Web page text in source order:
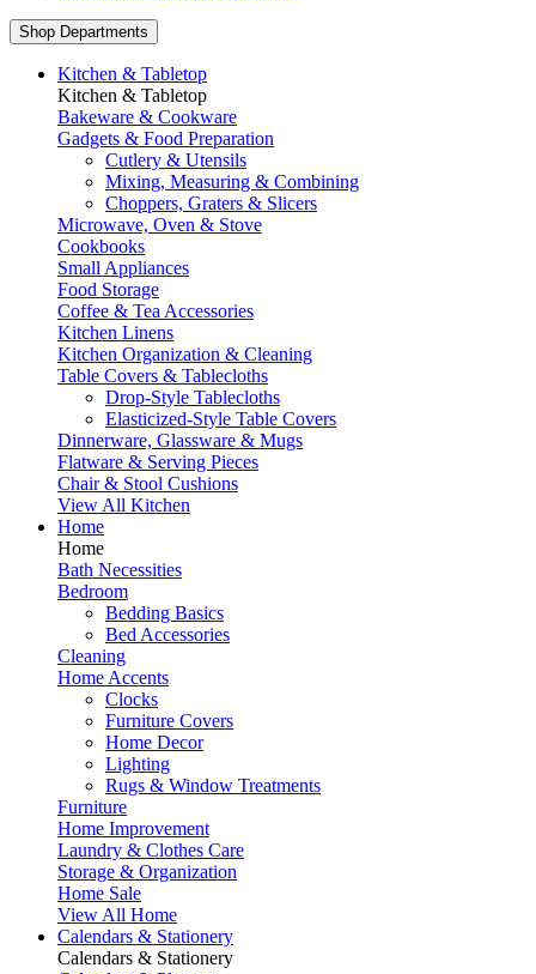
Shop Departments
Kitchen & Tabletop
Kitchen & Tabletop
Bakeware & Cookware
Gadgets & Food Preparation
Cutlery & Utensils
Mixing, Measuring & Combining
Choppers, Graters & Slicers
Microwave, Oven & Stove
Cookbooks
Small Appliances
Food Storage
Coffee & Tea Accessories
Kitchen Linens
Kitchen Organization & Cleaning
Table Covers & Tablecloths
Drop-Style Tablecloths
Elasticized-Style Table Covers
Dinnerware, Glassware & Mugs
Flatware & Serving Pieces
Chair & Stool Cushions
View All Kitchen
Home
Home
Bath Necessities
Bedroom
Bedding Basics
Bed Accessories
Cleaning
Home Accents
Clocks
Furniture Covers
Home Decor
Lighting
Rugs & Window Treatments
Furniture
Home Improvement
Laundry & Clothes Care
Storage & Organization
Home Sale
View All Home
Calendars & Stationery
Calendars & Stationery